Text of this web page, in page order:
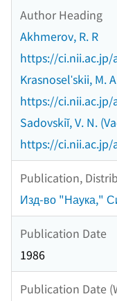
Author Heading
Akhmerov, R. R
https://ci.nii.ac.jp/
Krasnoselʹskii, M.
https://ci.nii.ac.jp/
Sadovskiĭ, V. N.
https://ci.nii.ac.jp/
Publication,
Изд-во "Наука,"
Publication Date
1986
Publication Date